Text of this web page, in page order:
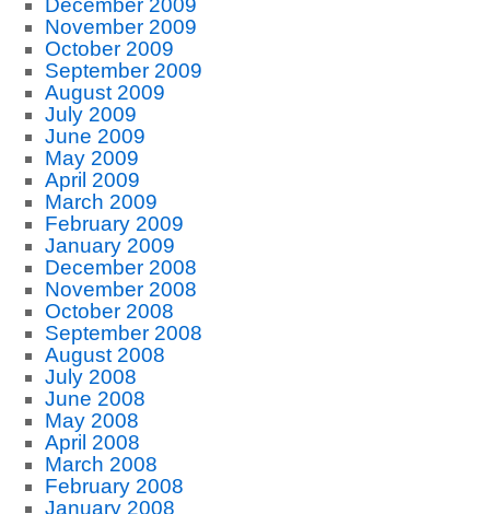
December 2009
November 2009
October 2009
September 2009
August 2009
July 2009
June 2009
May 2009
April 2009
March 2009
February 2009
January 2009
December 2008
November 2008
October 2008
September 2008
August 2008
July 2008
June 2008
May 2008
April 2008
March 2008
February 2008
January 2008